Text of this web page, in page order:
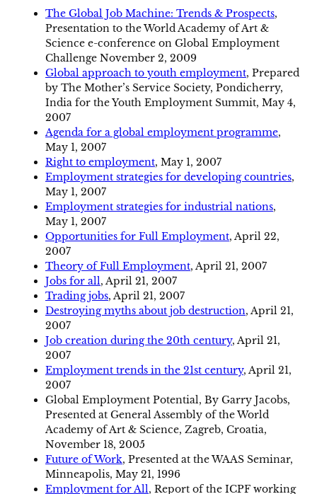
The Global Job Machine: Trends & Prospects,
Presentation to the World Academy of Art &
Science e-conference on Global Employment
Challenge November 2, 2009
Global approach to youth employment, Prepared
by The Mother’s Service Society, Pondicherry,
India for the Youth Employment Summit, May 4,
2007
Agenda for a global employment programme,
May 1, 2007
Right to employment, May 1, 2007
Employment strategies for developing countries,
May 1, 2007
Employment strategies for industrial nations,
May 1, 2007
Opportunities for Full Employment, April 22,
2007
Theory of Full Employment, April 21, 2007
Jobs for all, April 21, 2007
Trading jobs, April 21, 2007
Destroying myths about job destruction, April 21,
2007
Job creation during the 20th century, April 21,
2007
Employment trends in the 21st century, April 21,
2007
Global Employment Potential, By Garry Jacobs,
Presented at General Assembly of the World
Academy of Art & Science, Zagreb, Croatia,
November 18, 2005
Future of Work, Presented at the WAAS Seminar,
Minneapolis, May 21, 1996
Employment for All, Report of the ICPF working